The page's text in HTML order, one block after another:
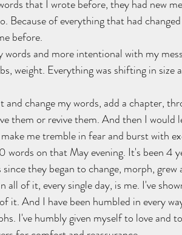
that I wrote before, they had new
Because of everything that had
before.
and more intentional with my
weight. Everything was shifting in size
change my words, add a chapter,
them or revive them. And then I would
me tremble in fear and burst with
on that May evening. It's been 4
they began to change, morph, grew
of it, every single day, is me. I've
it. And I have been humbled in every
I've humbly given myself to love and